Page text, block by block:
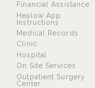
Financial Assistance
Healow App
Instructions
Medical Records
Clinic
Hospital
On Site Services
Outpatient Surgery
Center